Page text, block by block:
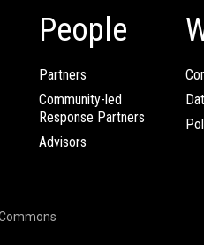
People
Partners
Community-led
Response Partners
Advisors